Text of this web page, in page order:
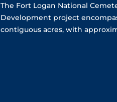
The Fort Logan National
Development project
contiguous acres, with